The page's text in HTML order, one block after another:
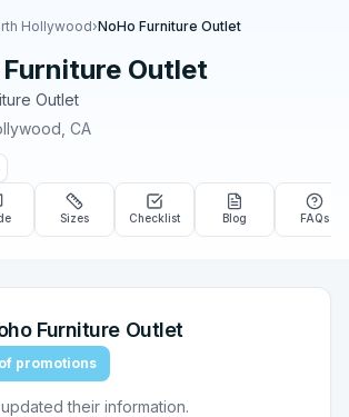
Hollywood›NoHo Furniture Outlet
Outlet
Outlet
CA
Sizes Checklist Blog FAQs
Furniture Outlet
promotions
their information.